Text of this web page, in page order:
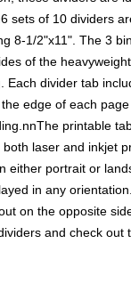
sets of 10 dividers
8-1/2"x11". The 3
of the
Each divider tab
edge of each
printable
laser and inkjet
either portrait or
in any
on the opposite
and check out